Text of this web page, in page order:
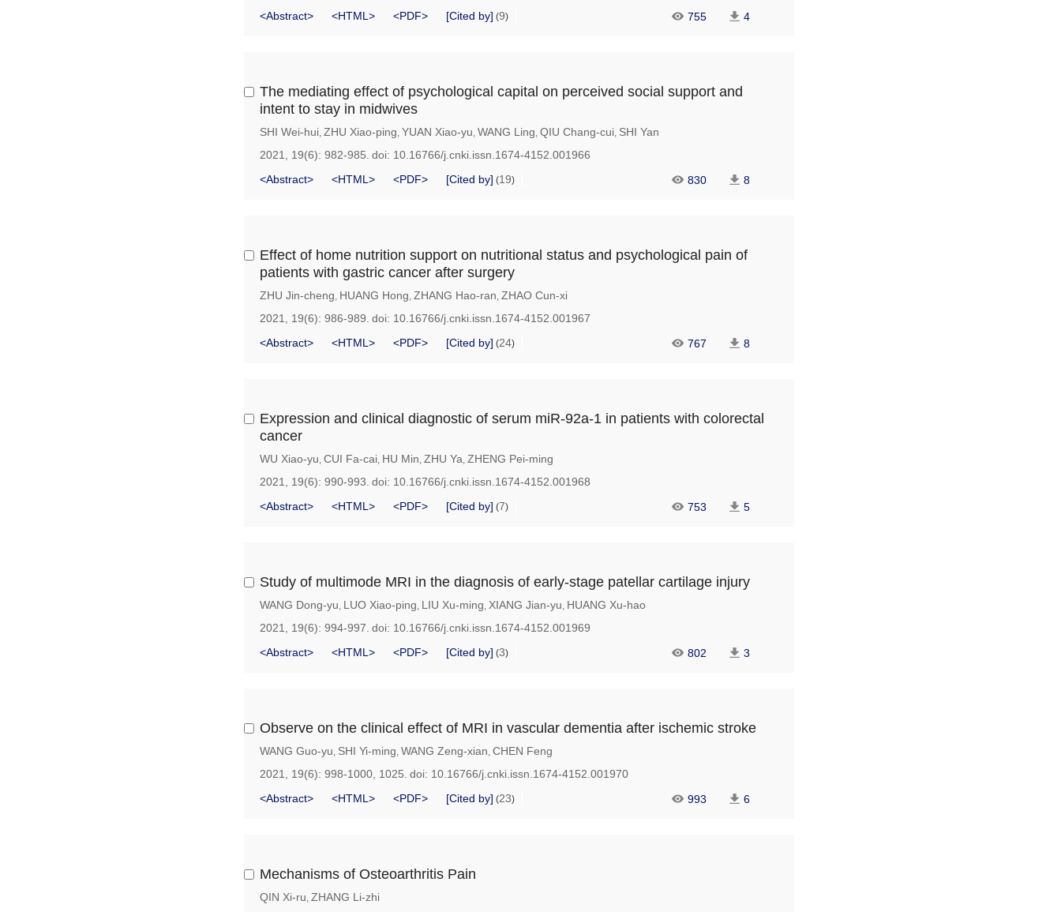
<Abstract>
<HTML> <PDF> [Cited by] (9) 755 4
The mediating effect of psychological capital on perceived social support and
intent to stay in midwives
SHI Wei-hui, ZHU Xiao-ping, YUAN Xiao-yu, WANG Ling, QIU Chang-cui, SHI Yan
2021, 19(6): 982-985. doi: 10.16766/j.cnki.issn.1674-4152.001966
<Abstract>
<HTML> <PDF> [Cited by] (19) 830 8
Effect of home nutrition support on nutritional status and psychological pain of
patients with gastric cancer after surgery
ZHU Jin-cheng, HUANG Hong, ZHANG Hao-ran, ZHAO Cun-xi
2021, 19(6): 986-989. doi: 10.16766/j.cnki.issn.1674-4152.001967
<Abstract>
<HTML> <PDF> [Cited by] (24) 767 8
Expression and clinical diagnostic of serum miR-92a-1 in patients with colorectal
cancer
WU Xiao-yu, CUI Fa-cai, HU Min, ZHU Ya, ZHENG Pei-ming
2021, 19(6): 990-993. doi: 10.16766/j.cnki.issn.1674-4152.001968
<Abstract>
<HTML> <PDF> [Cited by] (7) 753 5
Study of multimode MRI in the diagnosis of early-stage patellar cartilage injury
WANG Dong-yu, LUO Xiao-ping, LIU Xu-ming, XIANG Jian-yu, HUANG Xu-hao
2021, 19(6): 994-997. doi: 10.16766/j.cnki.issn.1674-4152.001969
<Abstract>
<HTML> <PDF> [Cited by] (3) 802 3
Observe on the clinical effect of MRI in vascular dementia after ischemic stroke
WANG Guo-yu, SHI Yi-ming, WANG Zeng-xian, CHEN Feng
2021, 19(6): 998-1000, 1025. doi: 10.16766/j.cnki.issn.1674-4152.001970
<Abstract>
<HTML> <PDF> [Cited by] (23) 993 6
Mechanisms of Osteoarthritis Pain
QIN Xi-ru, ZHANG Li-zhi